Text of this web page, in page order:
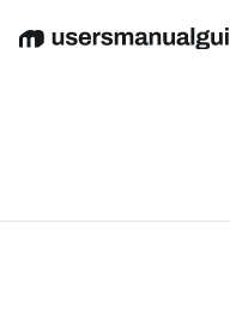
EnglishDeutschEspañol